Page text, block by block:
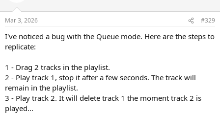
Mar 3, 2026 #329
I've noticed a bug with the Queue mode. Here are the steps to
replicate:
1 - Drag 2 tracks in the playlist.
2 - Play track 1, stop it after a few seconds. The track will
remain in the playlist.
3 - Play track 2. It will delete track 1 the moment track 2 is
played...